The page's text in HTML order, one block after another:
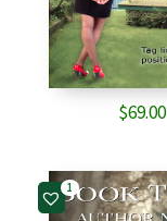
$69.00
1